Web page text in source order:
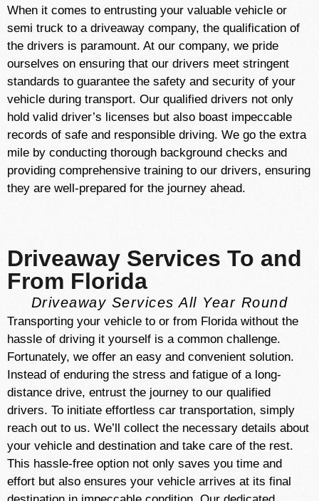
When it comes to entrusting your valuable vehicle or
semi truck to a driveaway company, the qualification of
the drivers is paramount. At our company, we pride
ourselves on ensuring that our drivers meet stringent
standards to guarantee the safety and security of your
vehicle during transport. Our qualified drivers not only
hold valid driver’s licenses but also boast impeccable
records of safe and responsible driving. We go the extra
mile by conducting thorough background checks and
providing comprehensive training to our drivers, ensuring
they are well-prepared for the journey ahead.
Driveaway Services To and
From Florida
Driveaway Services All Year Round
Transporting your vehicle to or from Florida without the
hassle of driving it yourself is a common challenge.
Fortunately, we offer an easy and convenient solution.
Instead of enduring the stress and fatigue of a long-
distance drive, entrust the journey to our qualified
drivers. To initiate effortless car transportation, simply
reach out to us. We’ll collect the necessary details about
your vehicle and destination and take care of the rest.
This hassle-free option not only saves you time and
effort but also ensures your vehicle arrives at its final